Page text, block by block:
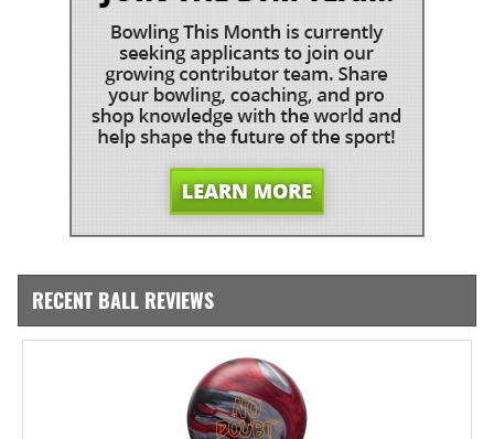
RECENT BALL REVIEWS